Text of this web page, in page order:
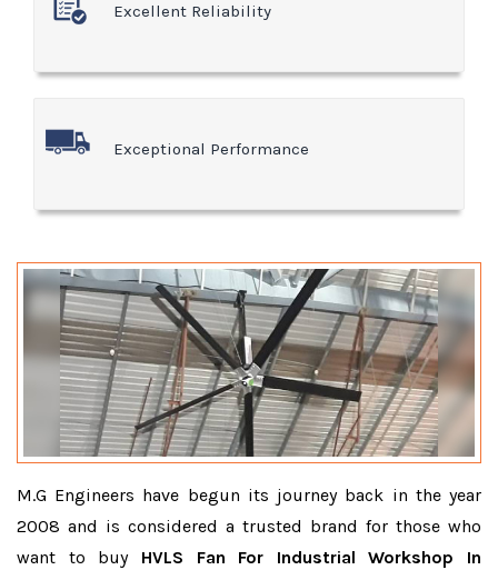
Excellent Reliability
Exceptional Performance
M.G Engineers have begun its journey back in the year
2008 and is considered a trusted brand for those who
want to buy HVLS Fan For Industrial Workshop In